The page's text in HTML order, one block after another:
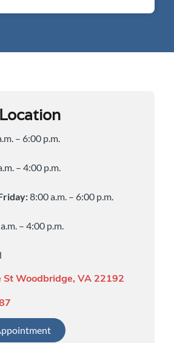
– 6:00 p.m.
– 4:00 p.m.
8:00 a.m. – 6:00 p.m.
– 4:00 p.m.
St Woodbridge, VA 22192